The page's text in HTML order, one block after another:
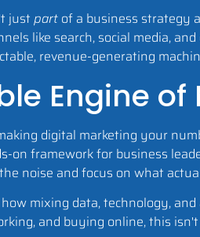
just part of a business strategy
like search, social media,
revenue-generating
Engine
digital marketing your
on framework for business
noise and focus on what
mixing data, technology,
and buying online, this